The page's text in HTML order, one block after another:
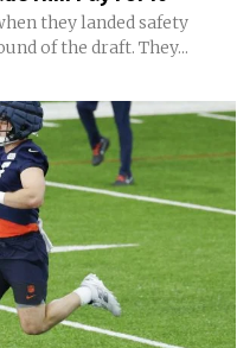
they landed safety
of the draft. They...